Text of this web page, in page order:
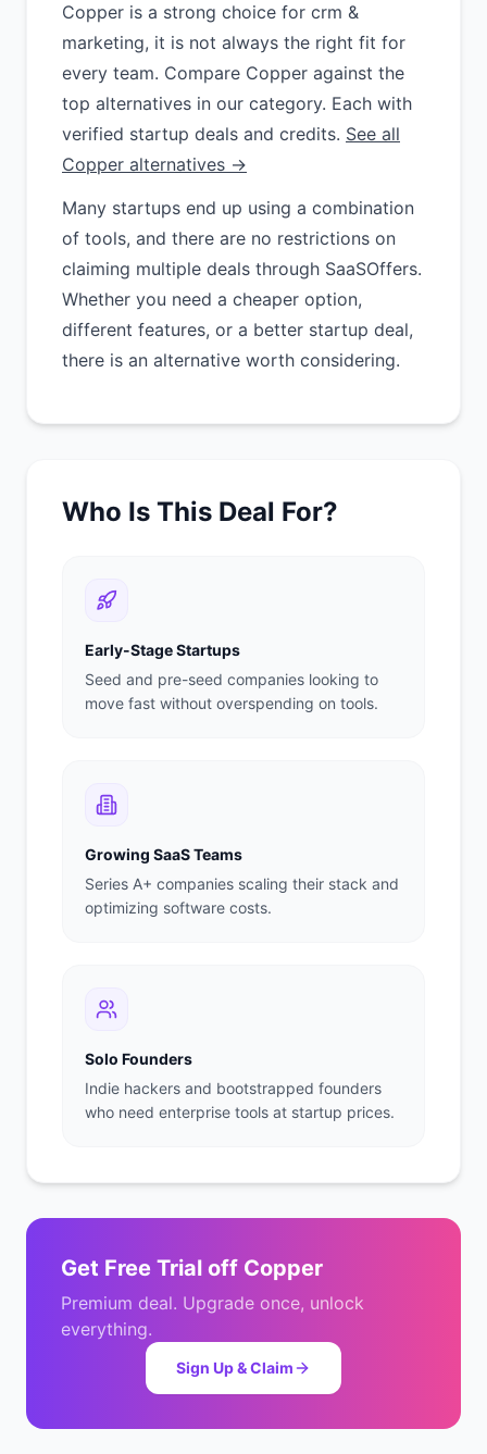
Copper is a strong choice for crm &
marketing, it is not always the right fit for
every team. Compare Copper against the
top alternatives in our category. Each with
verified startup deals and credits. See all
Copper alternatives →
Many startups end up using a combination
of tools, and there are no restrictions on
claiming multiple deals through SaaSOffers.
Whether you need a cheaper option,
different features, or a better startup deal,
there is an alternative worth considering.
Who Is This Deal For?
Early-Stage Startups
Seed and pre-seed companies looking to
move fast without overspending on tools.
Growing SaaS Teams
Series A+ companies scaling their stack and
optimizing software costs.
Solo Founders
Indie hackers and bootstrapped founders
who need enterprise tools at startup prices.
Get Free Trial off Copper
Premium deal. Upgrade once, unlock
everything.
Sign Up & Claim